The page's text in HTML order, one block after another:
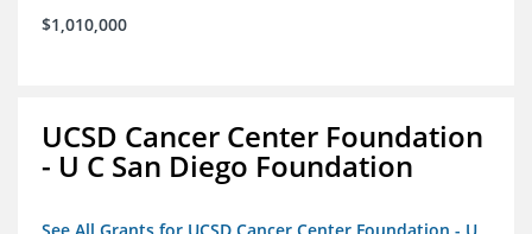
$1,010,000
UCSD Cancer Center Foundation
- U C San Diego Foundation